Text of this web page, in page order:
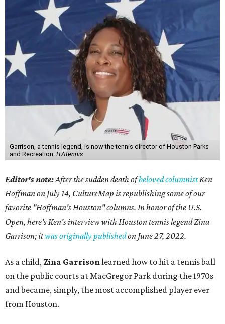
Garrison, a tennis legend, is now the tennis director of Houston Parks
and Recreation. ITATennis
Editor's note:After the sudden death ofbeloved columnistKen
Hoffman on July 14, CultureMap is republishing some of our
favorite "Hoffman's Houston" columns. In honor of the U.S.
Open, here's Ken's interview with Houston tennis legend Zina
Garrison; itwas originally publishedon June 27, 2022.
As a child, Zina Garrison learned how to hit a tennis ball
on the public courts at MacGregor Park during the 1970s
and became, simply, the most accomplished player ever
from Houston.